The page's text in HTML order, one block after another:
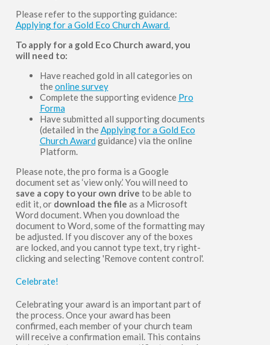
Please refer to the supporting guidance:
Applying for a Gold Eco Church Award.
To apply for a gold Eco Church award, you
will need to:
Have reached gold in all categories on
theonline survey
Complete the supporting evidence Pro
Forma
Have submitted all supporting documents
(detailed in theApplying for a Gold Eco
Church Award guidance) via the online
Platform.
Please note, the pro forma is a Google
document set as ‘view only.’ You will need to
save a copy to your own drive to be able to
edit it, or download the file as a Microsoft
Word document. When you download the
document to Word, some of the formatting may
be adjusted. If you discover any of the boxes
are locked, and you cannot type text, try right-
clicking and selecting 'Remove content control'.
Celebrate!
Celebrating your award is an important part of
the process. Once your award has been
confirmed, each member of your church team
will receive a confirmation email. This contains